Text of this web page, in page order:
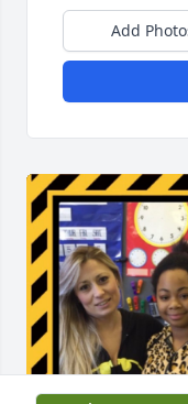
Add